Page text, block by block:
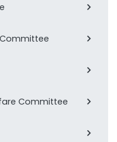
Committee